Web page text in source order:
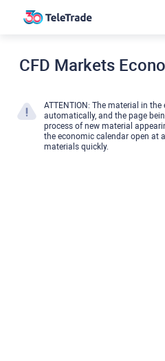
CFD Markets
ATTENTION: The material in
automatically, and the page
process of new material
the economic calendar open at
materials quickly.